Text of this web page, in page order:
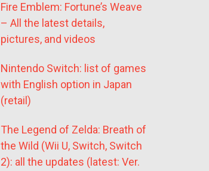
Fire Emblem: Fortune’s Weave
– All the latest details,
pictures, and videos
Nintendo Switch: list of games
with English option in Japan
(retail)
The Legend of Zelda: Breath of
the Wild (Wii U, Switch, Switch
2): all the updates (latest: Ver.